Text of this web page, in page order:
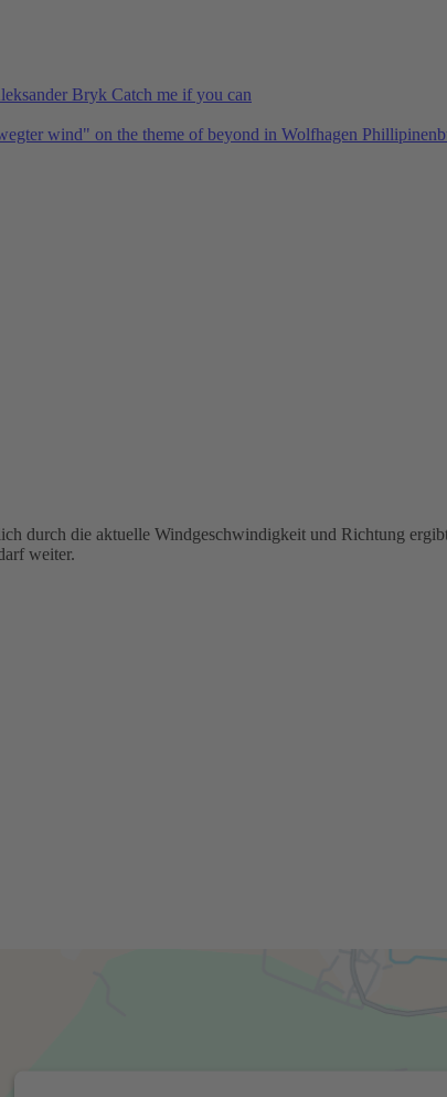
Bryk Catch me if you can
wind" on the theme of beyond in Wolfhagen
durch die aktuelle Windgeschwindigkeit und Richtung
weiter.